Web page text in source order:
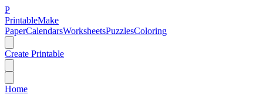
P
PrintableMake
PaperCalendarsWorksheetsPuzzlesColoring
Create Printable
Home